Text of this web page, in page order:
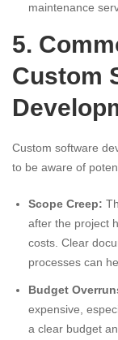
maintenance
5.
Custom
Custom software
to be aware of
Scope Creep:
after the project
costs. Clear
processes can
Budget
expensive,
a clear budget